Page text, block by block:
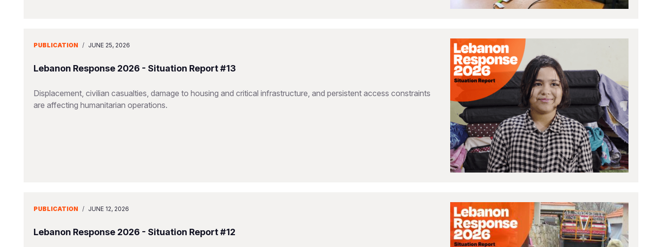
PUBLICATION / JUNE 25, 2026
Lebanon Response 2026 - Situation Report #13
Displacement, civilian casualties, damage to housing and critical infrastructure, and persistent access constraints
are affecting humanitarian operations.
PUBLICATION / JUNE 12, 2026
Lebanon Response 2026 - Situation Report #12